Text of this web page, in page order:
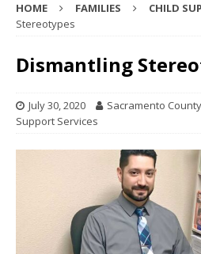
HOME FAMILIES CHILD
Stereotypes
Dismantling
July 30, 2020
Sacramento
Support Services